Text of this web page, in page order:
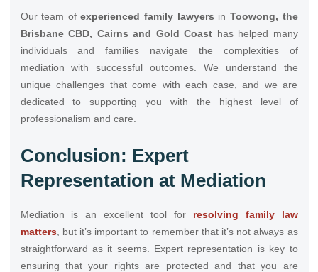
Our team ofexperienced family lawyers in Toowong, the
Brisbane CBD, Cairns and Gold Coast has helped many
individuals and families navigate the complexities of
mediation with successful outcomes. We understand the
unique challenges that come with each case, and we are
dedicated to supporting you with the highest level of
professionalism and care.
Conclusion: Expert
Representation at Mediation
Mediation is an excellent tool for resolving family law
matters, but it’s important to remember that it’s not always as
straightforward as it seems. Expert representation is key to
ensuring that your rights are protected and that you are